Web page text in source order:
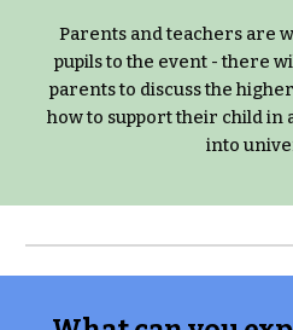
Parents and teachers are
pupils to the event - there
parents to discuss the
how to support their child in
into